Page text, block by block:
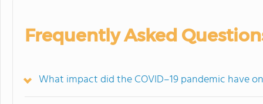
Frequently Asked
What impact did the COVID–19 pandemic have